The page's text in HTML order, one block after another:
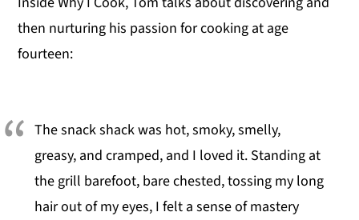
then nurturing his passion for cooking at age
fourteen:
The snack shack was hot, smoky, smelly,
greasy, and cramped, and I loved it. Standing at
the grill barefoot, bare chested, tossing my long
hair out of my eyes, I felt a sense of mastery